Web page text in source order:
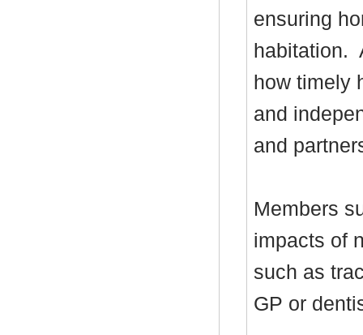
ensuring
habitation.
how timely
and
and
Members
impacts of
such as
GP or